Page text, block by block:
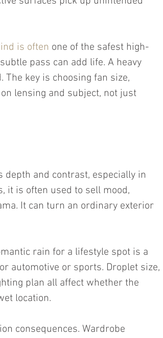
is often one of the safest high-
pass can add life. A heavy
The key is choosing fan size,
lensing and subject, not just
depth and contrast, especially in
it is often used to sell mood,
It can turn an ordinary exterior
rain for a lifestyle spot is a
automotive or sports. Droplet size,
plan all affect whether the
location.
consequences. Wardrobe